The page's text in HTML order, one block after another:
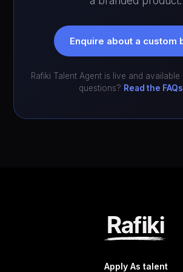
Enquire about a custom
Rafiki Talent Agent is live and
questions? Read the
Apply As talent